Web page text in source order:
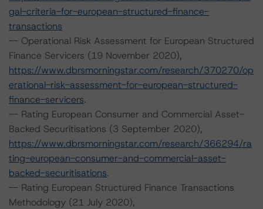
gal-criteria-for-european-structured-finance-
transactions
-- Operational Risk Assessment for European Structured
Finance Servicers (19 November 2020),
https://www.dbrsmorningstar.com/research/370270/op
erational-risk-assessment-for-european-structured-
finance-servicers.
-- Rating European Consumer and Commercial Asset-
Backed Securitisations (3 September 2020),
https://www.dbrsmorningstar.com/research/366294/ra
ting-european-consumer-and-commercial-asset-
backed-securitisations.
-- Rating European Structured Finance Transactions
Methodology (21 July 2020),